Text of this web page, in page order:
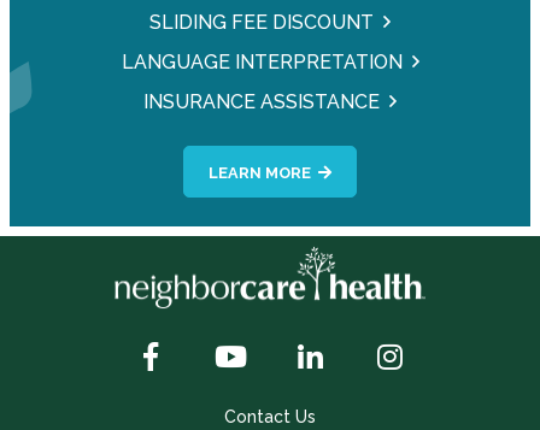
SLIDING FEE DISCOUNT
LANGUAGE INTERPRETATION
INSURANCE ASSISTANCE
LEARN MORE
Contact Us